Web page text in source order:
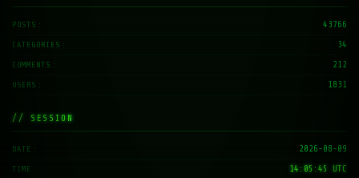
POSTS 43766
CATEGORIES 34
COMMENTS 212
USERS 1831
// SESSION
DATE 2026-08-09
TIME 14:05:46 UTC